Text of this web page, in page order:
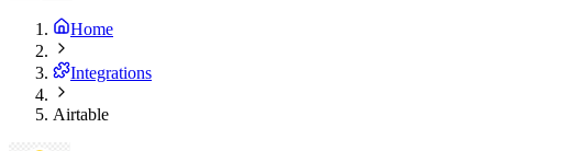
Home
Integrations
Airtable